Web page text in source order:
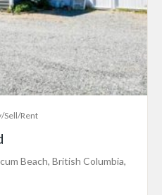
Sell/Rent
Beach, British Columbia,